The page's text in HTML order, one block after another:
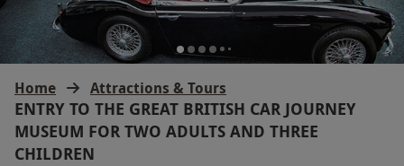
Home Attractions & Tours
ENTRY TO THE GREAT BRITISH CAR JOURNEY
MUSEUM FOR TWO ADULTS AND THREE
CHILDREN